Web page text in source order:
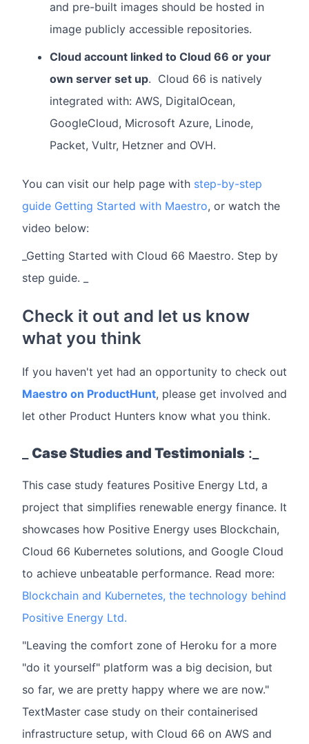
and pre-built images should be hosted in
image publicly accessible repositories.
Cloud account linked to Cloud 66 or your
own server set up. Cloud 66 is natively
integrated with: AWS, DigitalOcean,
GoogleCloud, Microsoft Azure, Linode,
Packet, Vultr, Hetzner and OVH.
You can visit our help page with step-by-step
guide Getting Started with Maestro, or watch the
video below:
_Getting Started with Cloud 66 Maestro. Step by
step guide. _
Check it out and let us know
what you think
If you haven't yet had an opportunity to check out
Maestro on ProductHunt, please get involved and
let other Product Hunters know what you think.
Case Studies and Testimonials :_
This case study features Positive Energy Ltd, a
project that simplifies renewable energy finance. It
showcases how Positive Energy uses Blockchain,
Cloud 66 Kubernetes solutions, and Google Cloud
to achieve unbeatable performance. Read more:
Blockchain and Kubernetes, the technology behind
Positive Energy Ltd.
"Leaving the comfort zone of Heroku for a more
"do it yourself" platform was a big decision, but
so far, we are pretty happy where we are now."
TextMaster case study on their containerised
infrastructure setup, with Cloud 66 on AWS and